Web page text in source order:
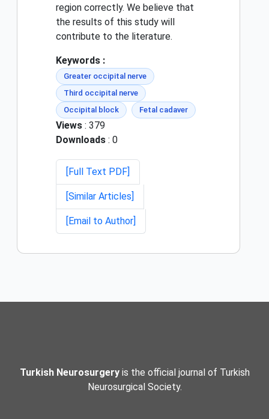
region correctly. We believe that
the results of this study will
contribute to the literature.
Keywords :
Greater occipital nerve
Third occipital nerve
Occipital block
Fetal cadaver
Views : 379
Downloads : 0
[Full Text PDF]
[Similar Articles]
[Email to Author]
Turkish Neurosurgeryis the official journal of Turkish
Neurosurgical Society.